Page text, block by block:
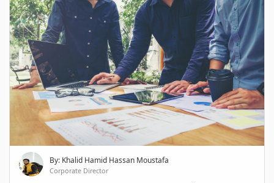
By: Khalid Hamid Hassan Moustafa
Corporate Director